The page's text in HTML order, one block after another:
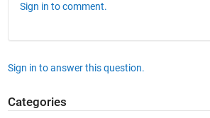
Sign in to comment.
Sign in to answer this question.
Categories